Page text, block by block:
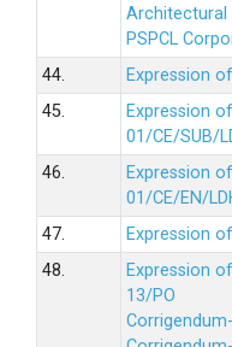
Architectural
PSPCL
44.
Expression
45.
Expression
01/CE/SUB/
46.
Expression
01/CE/EN/
47.
Expression
48.
Expression
13/PO
Corrigendum-I